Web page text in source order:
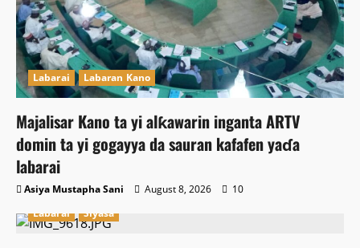
Labarai Labaran Kano
Majalisar Kano ta yi alƙawarin inganta ARTV
domin ta yi gogayya da sauran kafafen yaɗa
labarai
Asiya Mustapha Sani August 8, 2026
10
Labarai
Siyasa